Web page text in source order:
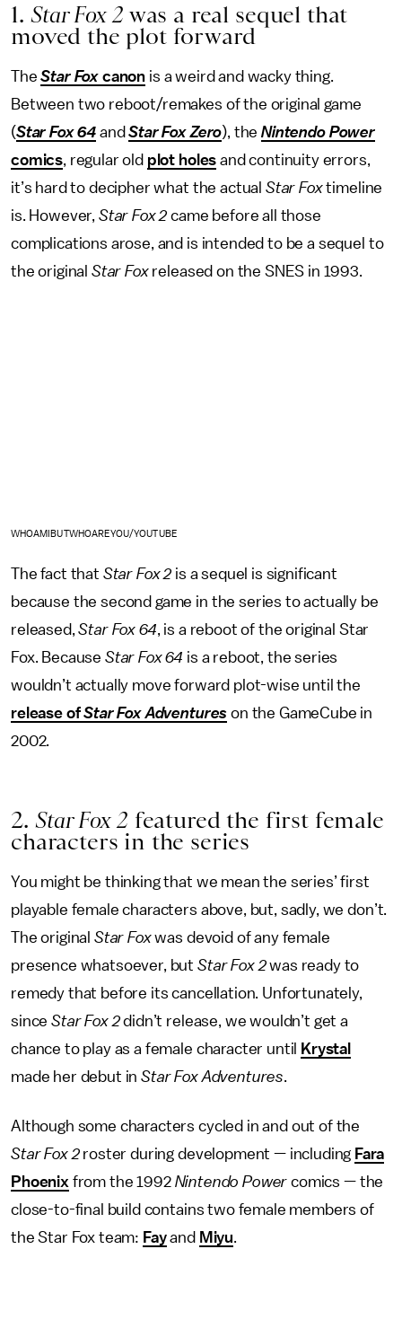
1. Star Fox 2 was a real sequel that
moved the plot forward
TheStar Fox canon is a weird and wacky thing.
Between two reboot/remakes of the original game
(Star Fox 64 andStar Fox Zero), theNintendo Power
comics, regular old plot holes and continuity errors,
it’s hard to decipher what the actual Star Foxtimeline
is. However, Star Fox 2 came before all those
complications arose, and is intended to be a sequel to
the original Star Foxreleased on the SNES in 1993.
WHOAMIBUTWHOAREYOU/YOUTUBE
The fact that Star Fox 2 is a sequel is significant
because the second game in the series to actually be
released,Star Fox 64, is a reboot of the original Star
Fox. Because Star Fox 64 is a reboot, the series
wouldn’t actually move forward plot-wise until the
release ofStar Fox Adventures on the GameCube in
2002.
2. Star Fox 2 featured the first female
characters in the series
You might be thinking that we mean the series’ first
playable female characters above, but, sadly, we don’t.
The original Star Foxwas devoid of any female
presence whatsoever, but Star Fox 2was ready to
remedy that before its cancellation. Unfortunately,
sinceStar Fox 2didn’t release, we wouldn’t get a
chance to play as a female character until
Krystal
made her debut inStar Fox Adventures.
Although some characters cycled in and out of the
Star Fox 2roster during development — including Fara
Phoenix from the 1992 Nintendo Power comics — the
close-to-final build contains two female members of
the Star Fox team: Fayand Miyu.